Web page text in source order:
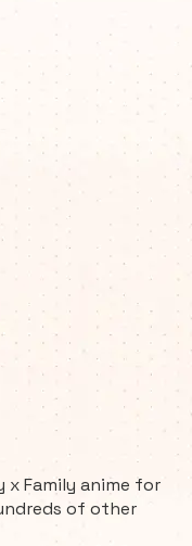
x Family anime for
of other